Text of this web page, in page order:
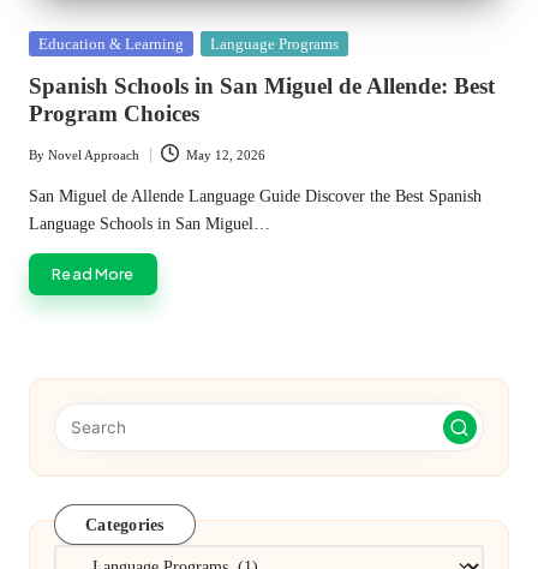
Posted
Education & Learning Language Programs
Spanish Schools in San Miguel de Allende: Best
Program Choices
Posted
by
By Novel Approach May 12, 2026
San Miguel de Allende Language Guide Discover the Best Spanish
Language Schools in San Miguel…
Read More
Categories
Categories